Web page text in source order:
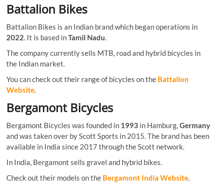
Battalion Bikes
Battalion Bikes is an Indian brand which began operations in
2022. It is based inTamil Nadu.
The company currently sells MTB, road and hybrid bicycles in
the Indian market.
You can check out their range of bicycles on the Battalion
Website.
Bergamont Bicycles
Bergamont Bicycles was founded in 1993 in Hamburg,Germany
and was taken over by Scott Sports in 2015. The brand has been
available in India since 2017 through the Scott network.
In India, Bergamont sells gravel and hybrid bikes.
Check out their models on the Bergamont India Website.